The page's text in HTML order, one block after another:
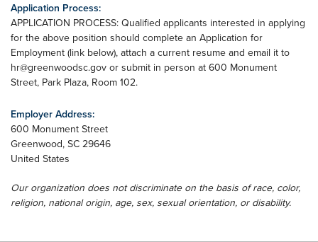
Application Process:
APPLICATION PROCESS: Qualified applicants interested in applying
for the above position should complete an Application for
Employment (link below), attach a current resume and email it to
hr@greenwoodsc.gov or submit in person at 600 Monument
Street, Park Plaza, Room 102.
Employer Address:
600 Monument Street
Greenwood, SC 29646
United States
Our organization does not discriminate on the basis of race, color,
religion, national origin, age, sex, sexual orientation, or disability.